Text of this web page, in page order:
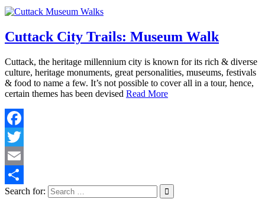
Cuttack City Trails: Museum Walk
Cuttack, the heritage millennium city is known for its rich & diverse
culture, heritage monuments, great personalities, museums, festivals
& food to name a few. It’s not possible to cover all in a tour, hence,
certain themes has been devised Read More
Facebook
Twitter
Email
Share
Search for: